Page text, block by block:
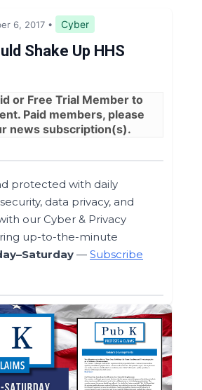
6, 2017 • Cyber
Shake Up HHS
or Free Trial Member to
Paid members, please
news subscription(s).
protected with daily
data privacy, and
our Cyber & Privacy
up-to-the-minute
— Subscribe